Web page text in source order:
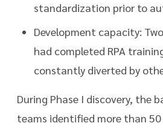
standardization prior to
Development capacity:
had completed RPA
constantly diverted by
During Phase I discovery, the
teams identified more than